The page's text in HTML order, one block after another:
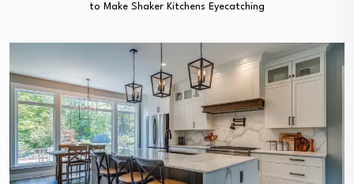
to Make Shaker Kitchens Eyecatching